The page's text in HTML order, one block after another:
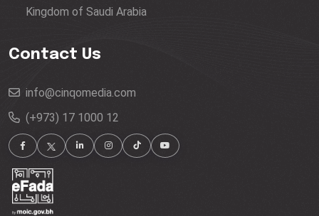
Kingdom of Saudi Arabia
Contact Us
info@cinqomedia.com
(+973) 17 1000 12